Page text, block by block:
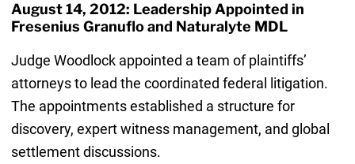
August 14, 2012: Leadership Appointed in
Fresenius Granuflo and Naturalyte MDL
Judge Woodlock appointed a team of plaintiffs’
attorneys to lead the coordinated federal litigation.
The appointments established a structure for
discovery, expert witness management, and global
settlement discussions.